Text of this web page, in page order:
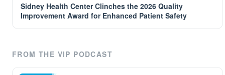
Sidney Health Center Clinches the 2026 Quality
Improvement Award for Enhanced Patient Safety
FROM THE VIP PODCAST